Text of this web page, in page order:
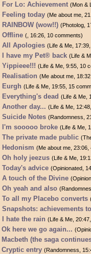
For Lo: Achievement (Mon &
Feeling today (Me about me,
RAINBOW (wow!!) (Photolog,
Offline (, 16:26, 10 comments)
All Apologies (Life & Me,
I have my Pet® back (Life &
Yippieee!!! (Life & Me, 9:55, 10
Realisation (Me about me,
Eurgh (Life & Me, 19:55, 15
Everything's dead (Life & Me,
Another day... (Life & Me,
Suicide Notes (Randomness,
I'm sooooo broke (Life & Me,
The private made public
Hedonism (Me about me, 23:06,
Oh holy jeezus (Life & Me,
Today's advice (Opinionated,
A touch of the Divine
Oh yeah and also
To all my Placebo converts
Snapshots: achievements
I hate the rain (Life & Me,
Ok here we go again...
Macbeth (the saga
Cryptic entry (Randomness,